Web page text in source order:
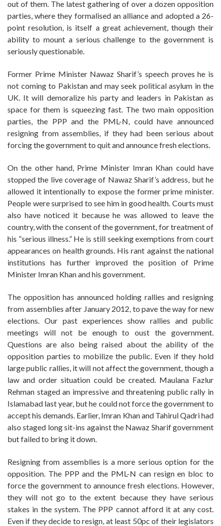
out of them. The latest gathering of over a dozen opposition
parties, where they formalised an alliance and adopted a 26-
point resolution, is itself a great achievement, though their
ability to mount a serious challenge to the government is
seriously questionable.
Former Prime Minister Nawaz Sharif’s speech proves he is
not coming to Pakistan and may seek political asylum in the
UK. It will demoralize his party and leaders in Pakistan as
space for them is squeezing fast. The two main opposition
parties, the PPP and the PML-N, could have announced
resigning from assemblies, if they had been serious about
forcing the government to quit and announce fresh elections.
On the other hand, Prime Minister Imran Khan could have
stopped the live coverage of Nawaz Sharif’s address, but he
allowed it intentionally to expose the former prime minister.
People were surprised to see him in good health. Courts must
also have noticed it because he was allowed to leave the
country, with the consent of the government, for treatment of
his “serious illness.” He is still seeking exemptions from court
appearances on health grounds. His rant against the national
institutions has further improved the position of Prime
Minister Imran Khan and his government.
The opposition has announced holding rallies and resigning
from assemblies after January 2012, to pave the way for new
elections. Our past experiences show rallies and public
meetings will not be enough to oust the government.
Questions are also being raised about the ability of the
opposition parties to mobilize the public. Even if they hold
large public rallies, it will not affect the government, though a
law and order situation could be created. Maulana Fazlur
Rehman staged an impressive and threatening public rally in
Islamabad last year, but he could not force the government to
accept his demands. Earlier, Imran Khan and Tahirul Qadri had
also staged long sit-ins against the Nawaz Sharif government
but failed to bring it down.
Resigning from assemblies is a more serious option for the
opposition. The PPP and the PML-N can resign en bloc to
force the government to announce fresh elections. However,
they will not go to the extent because they have serious
stakes in the system. The PPP cannot afford it at any cost.
Even if they decide to resign, at least 50pc of their legislators